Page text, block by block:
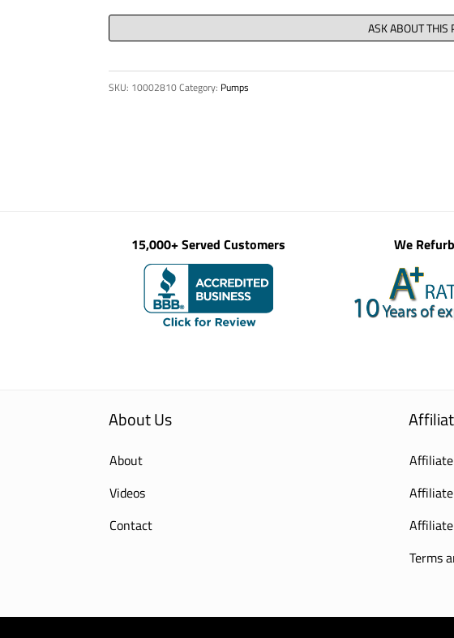
HARD
SKU: 10002810Category: Pumps
15,000+ Served Customers We
About Us
About
Videos
Contact
Terms